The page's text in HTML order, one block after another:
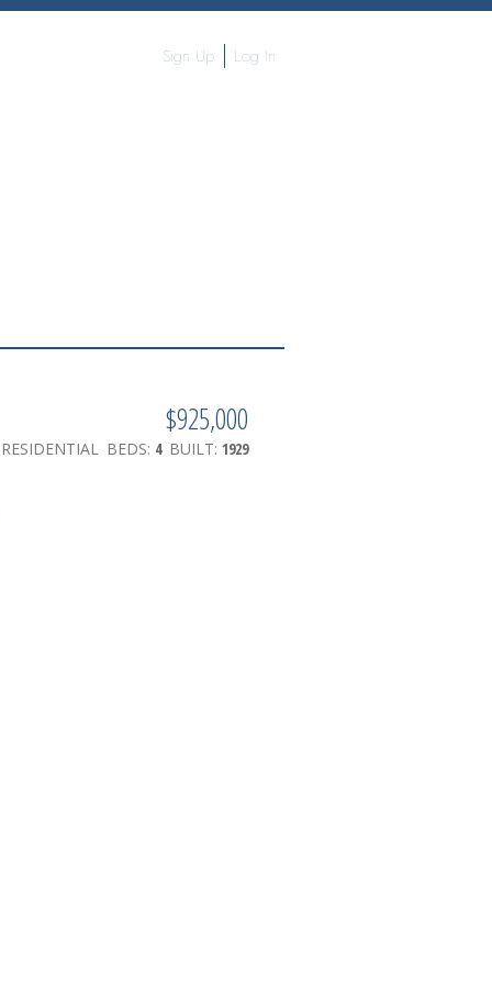
Sign Up Log In
$925,000
RESIDENTIAL BEDS: 4 BUILT: 1929